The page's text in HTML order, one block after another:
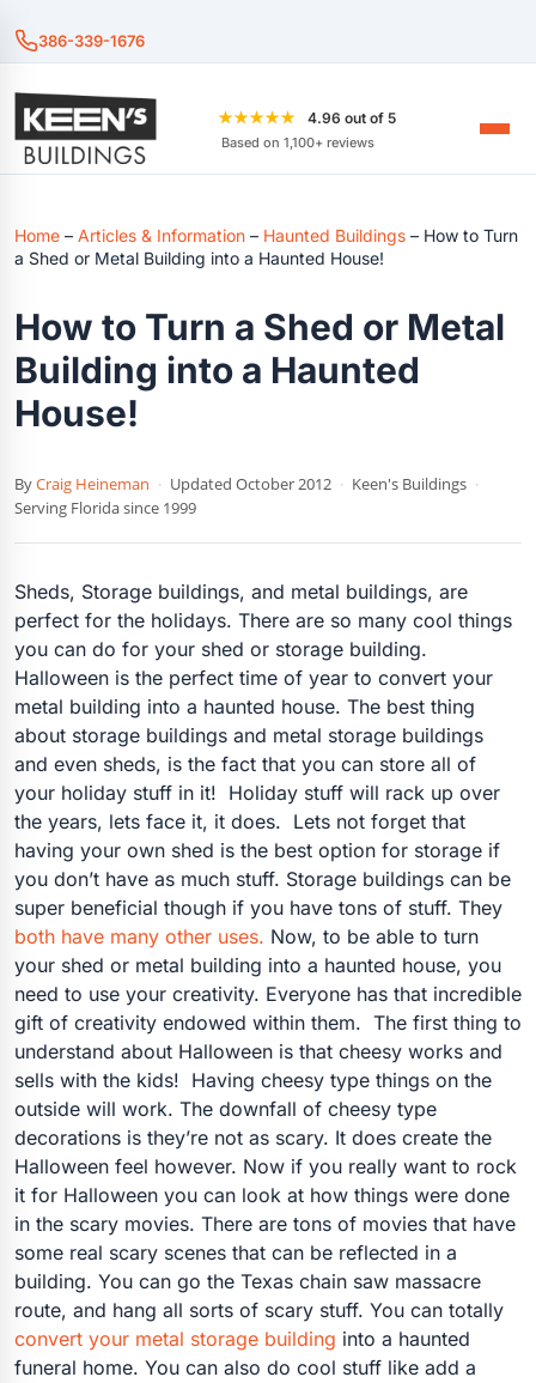
386-339-1676
★★★★★ 4.96 out of 5
Based on 1,100+ reviews
Home – Articles & Information – Haunted Buildings – How to Turn
a Shed or Metal Building into a Haunted House!
How to Turn a Shed or Metal
Building into a Haunted
House!
ByCraig Heineman · Updated October 2012 · Keen's Buildings ·
Serving Florida since 1999
Sheds, Storage buildings, and metal buildings, are
perfect for the holidays. There are so many cool things
you can do for your shed or storage building.
Halloween is the perfect time of year to convert your
metal building into a haunted house. The best thing
about storage buildings and metal storage buildings
and even sheds, is the fact that you can store all of
your holiday stuff in it! Holiday stuff will rack up over
the years, lets face it, it does. Lets not forget that
having your own shed is the best option for storage if
you don’t have as much stuff. Storage buildings can be
super beneficial though if you have tons of stuff. They
both have many other uses. Now, to be able to turn
your shed or metal building into a haunted house, you
need to use your creativity. Everyone has that incredible
gift of creativity endowed within them. The first thing to
understand about Halloween is that cheesy works and
sells with the kids! Having cheesy type things on the
outside will work. The downfall of cheesy type
decorations is they’re not as scary. It does create the
Halloween feel however. Now if you really want to rock
it for Halloween you can look at how things were done
in the scary movies. There are tons of movies that have
some real scary scenes that can be reflected in a
building. You can go the Texas chain saw massacre
route, and hang all sorts of scary stuff. You can totally
convert your metal storage building into a haunted
funeral home. You can also do cool stuff like add a